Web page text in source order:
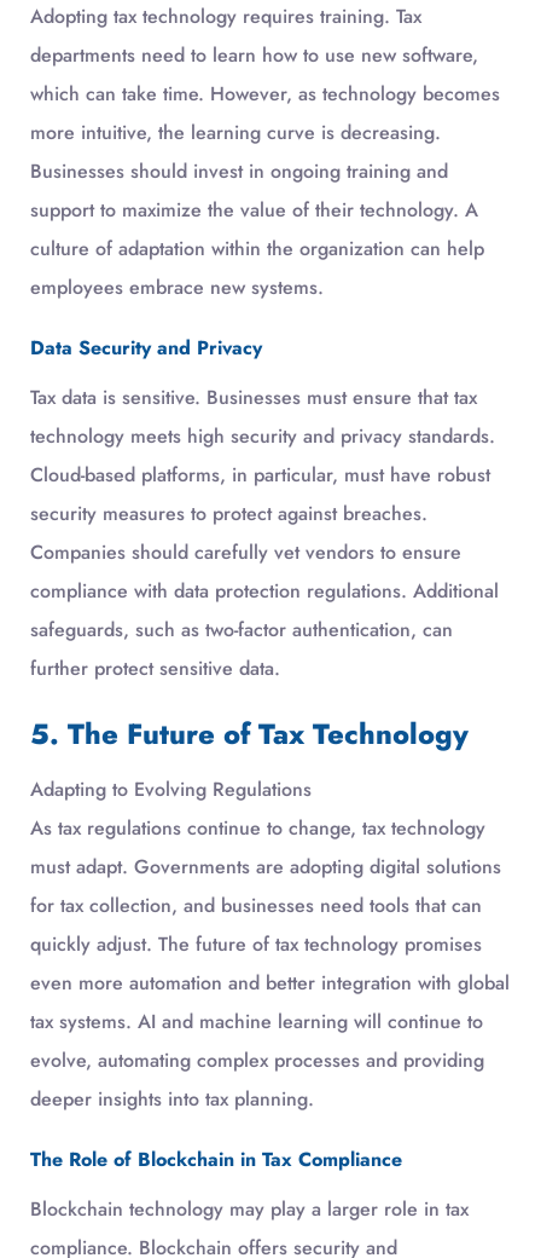
Adopting tax technology requires training. Tax
departments need to learn how to use new software,
which can take time. However, as technology becomes
more intuitive, the learning curve is decreasing.
Businesses should invest in ongoing training and
support to maximize the value of their technology. A
culture of adaptation within the organization can help
employees embrace new systems.
Data Security and Privacy
Tax data is sensitive. Businesses must ensure that tax
technology meets high security and privacy standards.
Cloud-based platforms, in particular, must have robust
security measures to protect against breaches.
Companies should carefully vet vendors to ensure
compliance with data protection regulations. Additional
safeguards, such as two-factor authentication, can
further protect sensitive data.
5. The Future of Tax Technology
Adapting to Evolving Regulations
As tax regulations continue to change, tax technology
must adapt. Governments are adopting digital solutions
for tax collection, and businesses need tools that can
quickly adjust. The future of tax technology promises
even more automation and better integration with global
tax systems. AI and machine learning will continue to
evolve, automating complex processes and providing
deeper insights into tax planning.
The Role of Blockchain in Tax Compliance
Blockchain technology may play a larger role in tax
compliance. Blockchain offers security and